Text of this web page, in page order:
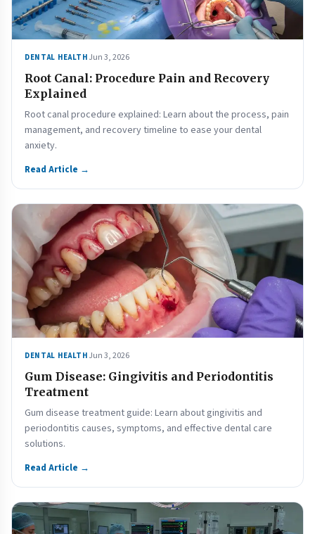
DENTAL HEALTH Jun 3, 2026
Root Canal: Procedure Pain and Recovery
Explained
Root canal procedure explained: Learn about the process, pain
management, and recovery timeline to ease your dental
anxiety.
Read Article →
DENTAL HEALTH Jun 3, 2026
Gum Disease: Gingivitis and Periodontitis
Treatment
Gum disease treatment guide: Learn about gingivitis and
periodontitis causes, symptoms, and effective dental care
solutions.
Read Article →